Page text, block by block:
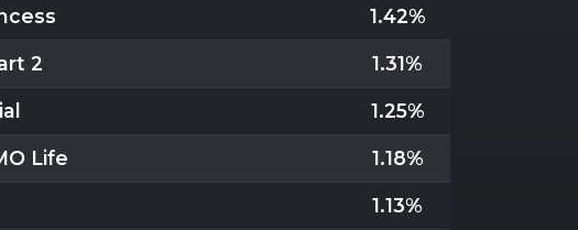
1.42%
2 1.31%
1.25%
Life 1.18%
1.13%